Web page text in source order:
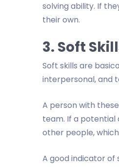
solving ability. If
their own.
3. Soft
Soft skills are
interpersonal, and
A person with
team. If a potential
other people,
A good indicator of